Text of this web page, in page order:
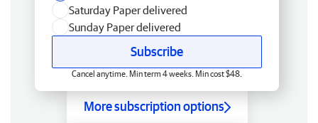
Saturday Paper delivered
Sunday Paper delivered
Subscribe
Cancel anytime. Min term 4 weeks. Min cost $48.
More subscription options